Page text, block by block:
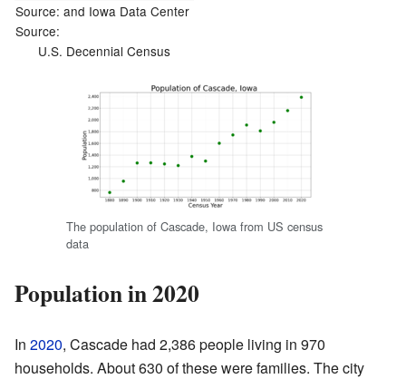
Source: and Iowa Data Center
Source:
U.S. Decennial Census
The population of Cascade, Iowa from US census
data
Population in 2020
In 2020, Cascade had 2,386 people living in 970
households. About 630 of these were families. The city